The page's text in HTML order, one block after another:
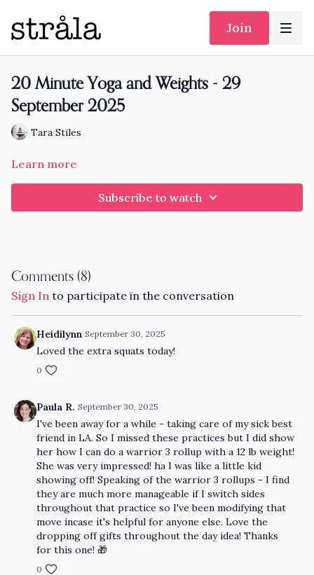
Join
20 Minute Yoga and Weights - 29
September 2025
Tara Stiles
Learn more
Subscribe to watch
Comments (8)
Sign In to participate in the conversation
Heidilynn September 30, 2025
Loved the extra squats today!
0
Paula R. September 30, 2025
I've been away for a while - taking care of my sick best
friend in LA. So I missed these practices but I did show
her how I can do a warrior 3 rollup with a 12 lb weight!
She was very impressed! ha I was like a little kid
showing off! Speaking of the warrior 3 rollups - I find
they are much more manageable if I switch sides
throughout that practice so I've been modifying that
move incase it's helpful for anyone else. Love the
dropping off gifts throughout the day idea! Thanks
for this one! 🎁
0